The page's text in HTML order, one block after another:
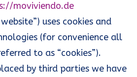
moviviendo.de
uses cookies and
(for convenience all
to as “cookies”).
by third parties we have